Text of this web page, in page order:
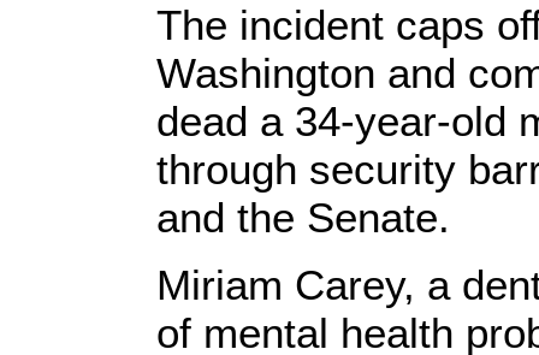
The incident caps
Washington and
dead a 34-year-old
through security
and the Senate.
Miriam Carey, a
of mental health